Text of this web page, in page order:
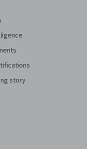
story